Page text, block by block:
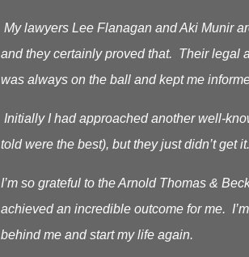
My lawyers Lee Flanagan and Aki Munir
and they certainly proved that. Their legal
was always on the ball and kept me
Initially I had approached another well-
told were the best), but they just didn’t get it.
I’m so grateful to the Arnold Thomas &
achieved an incredible outcome for me.
behind me and start my life again.